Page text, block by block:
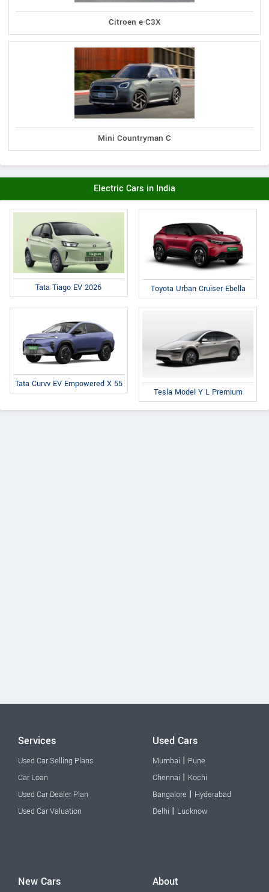
Citroen e-C3X
Mini Countryman C
Electric Cars in India
Tata Tiago EV 2026 Toyota Urban Cruiser Ebella
Tata Curvv EV Empowered X 55
Tesla Model Y L Premium
Services
Used Car Selling Plans
Car Loan
Used Car Dealer Plan
Used Car Valuation
Used Cars
Mumbai | Pune
Chennai | Kochi
Bangalore | Hyderabad
Delhi | Lucknow
New Cars About